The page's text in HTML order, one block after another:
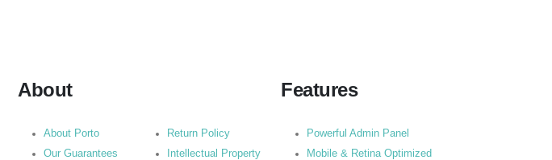
About
About Porto
Our Guarantees
Return Policy
Intellectual Property
Features
Powerful Admin Panel
Mobile & Retina Optimized